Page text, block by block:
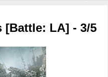
[Battle: LA] - 3/5